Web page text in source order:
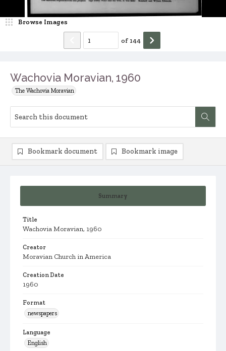
Wachovia Moravian, 1960
The Wachovia Moravian
Browse Images
of 144
Summary
Title
Wachovia Moravian, 1960
Creator
Moravian Church in America
Creation Date
1960
Format
newspapers
Language
English
Bookmark document Bookmark image